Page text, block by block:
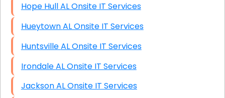
Hope Hull AL Onsite IT Services
Hueytown AL Onsite IT Services
Huntsville AL Onsite IT Services
Irondale AL Onsite IT Services
Jackson AL Onsite IT Services